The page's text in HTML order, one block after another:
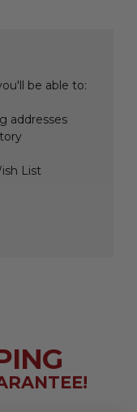
be able to:
addresses
List